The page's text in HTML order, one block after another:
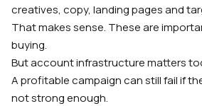
creatives, copy, landing pages and
That makes sense. These are
buying.
But account infrastructure matters
A profitable campaign can still fail if
not strong enough.